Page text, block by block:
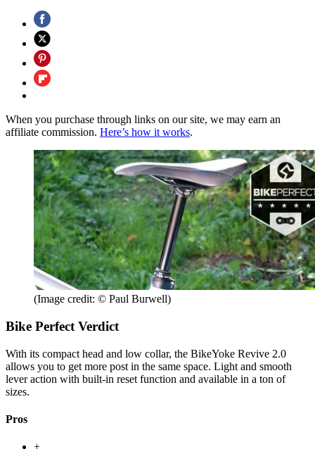
When you purchase through links on our site, we may earn an
affiliate commission. Here’s how it works.
(Image credit: © Paul Burwell)
Bike Perfect Verdict
With its compact head and low collar, the BikeYoke Revive 2.0
allows you to get more post in the same space. Light and smooth
lever action with built-in reset function and available in a ton of
sizes.
Pros
+